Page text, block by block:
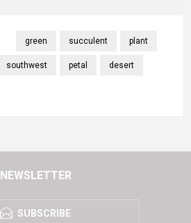
green succulent plant
southwest petal desert
NEWSLETTER
SUBSCRIBE